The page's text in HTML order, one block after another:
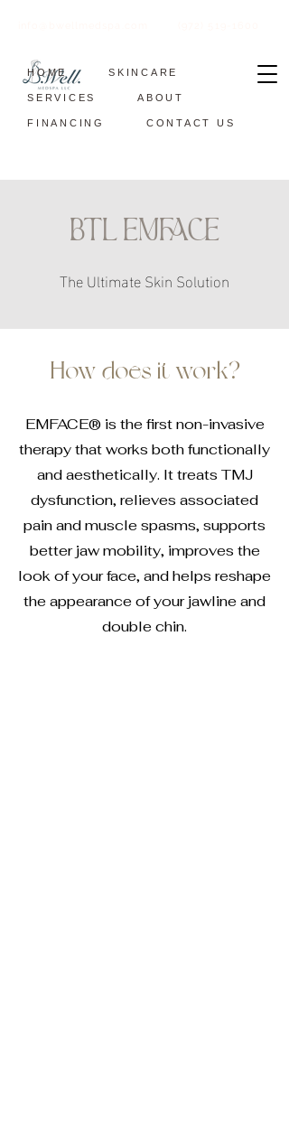
HOME SKINCARE
SERVICES ABOUT
FINANCING CONTACT US
BTL EMFACE
The Ultimate Skin Solution
How does it work?
EMFACE® is the first non-invasive
therapy that works both functionally
and aesthetically. It treats TMJ
dysfunction, relieves associated
pain and muscle spasms, supports
better jaw mobility, improves the
look of your face, and helps reshape
the appearance of your jawline and
double chin.